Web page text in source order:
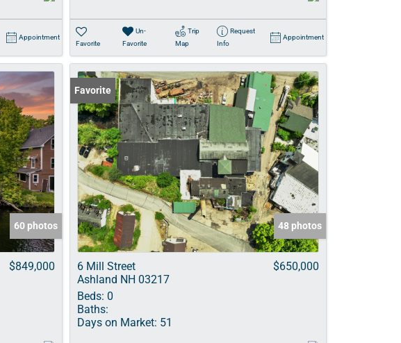
Appointment
Favorite
Un-
Favorite
Trip
Map
Request
Info
Appointment
60 photos
$849,000
Favorite
48 photos
6 Mill Street
Ashland NH 03217
$650,000
Beds: 0
Baths:
Days on Market: 51